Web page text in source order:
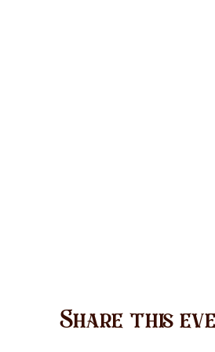
Share this